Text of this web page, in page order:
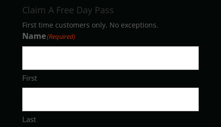
Claim A Free Day Pass
First time customers only. No exceptions.
Name(Required)
First
Last